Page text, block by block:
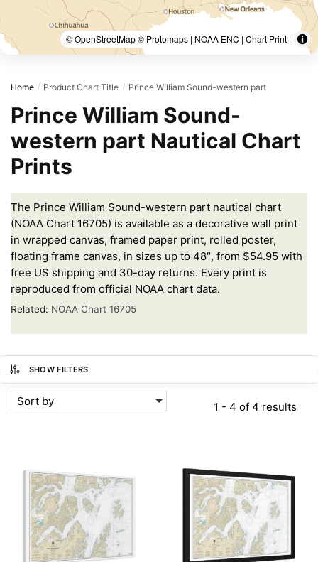
© OpenStreetMap © Protomaps | NOAA ENC | Chart Print |
Home / Product Chart Title / Prince William Sound-western part
Prince William Sound-
western part Nautical Chart
Prints
The Prince William Sound-western part nautical chart
(NOAA Chart 16705) is available as a decorative wall print
in wrapped canvas, framed paper print, rolled poster,
floating frame canvas, in sizes up to 48″, from $54.95 with
free US shipping and 30-day returns. Every print is
reproduced from official NOAA chart data.
Related: NOAA Chart 16705
SHOW FILTERS
Sort by 1 - 4 of 4 results